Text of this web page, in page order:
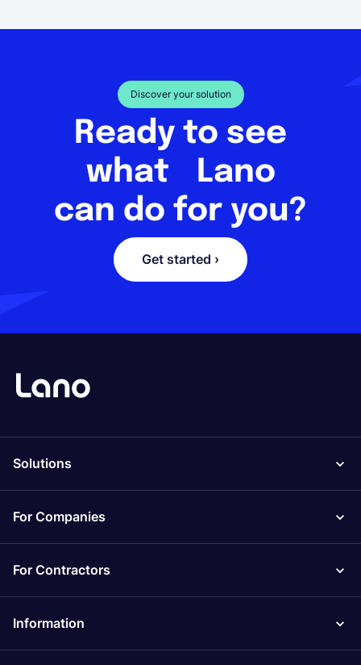
Discover your solution
Ready to see
what Lano
can do for you?
Get started ›
Solutions
For Companies
For Contractors
Information